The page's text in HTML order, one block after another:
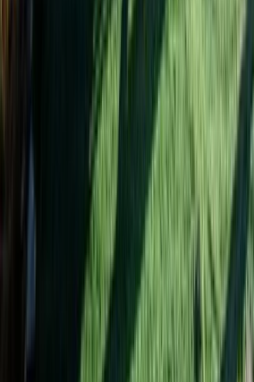
Bagmati Province, Nepal